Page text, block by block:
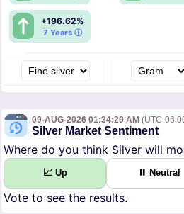
+196.62%
7 Years ⓘ
09-AUG-2026 01:34:29 AM (UTC-
Silver Market Sentiment
Where do you think Silver will
📈 Up ⏸ Neutral
Vote to see the results.